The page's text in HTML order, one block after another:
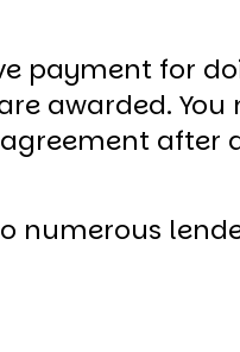
payment for
awarded. You
numerous